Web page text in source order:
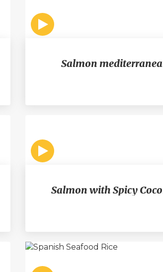
Salmon
Salmon with Spicy